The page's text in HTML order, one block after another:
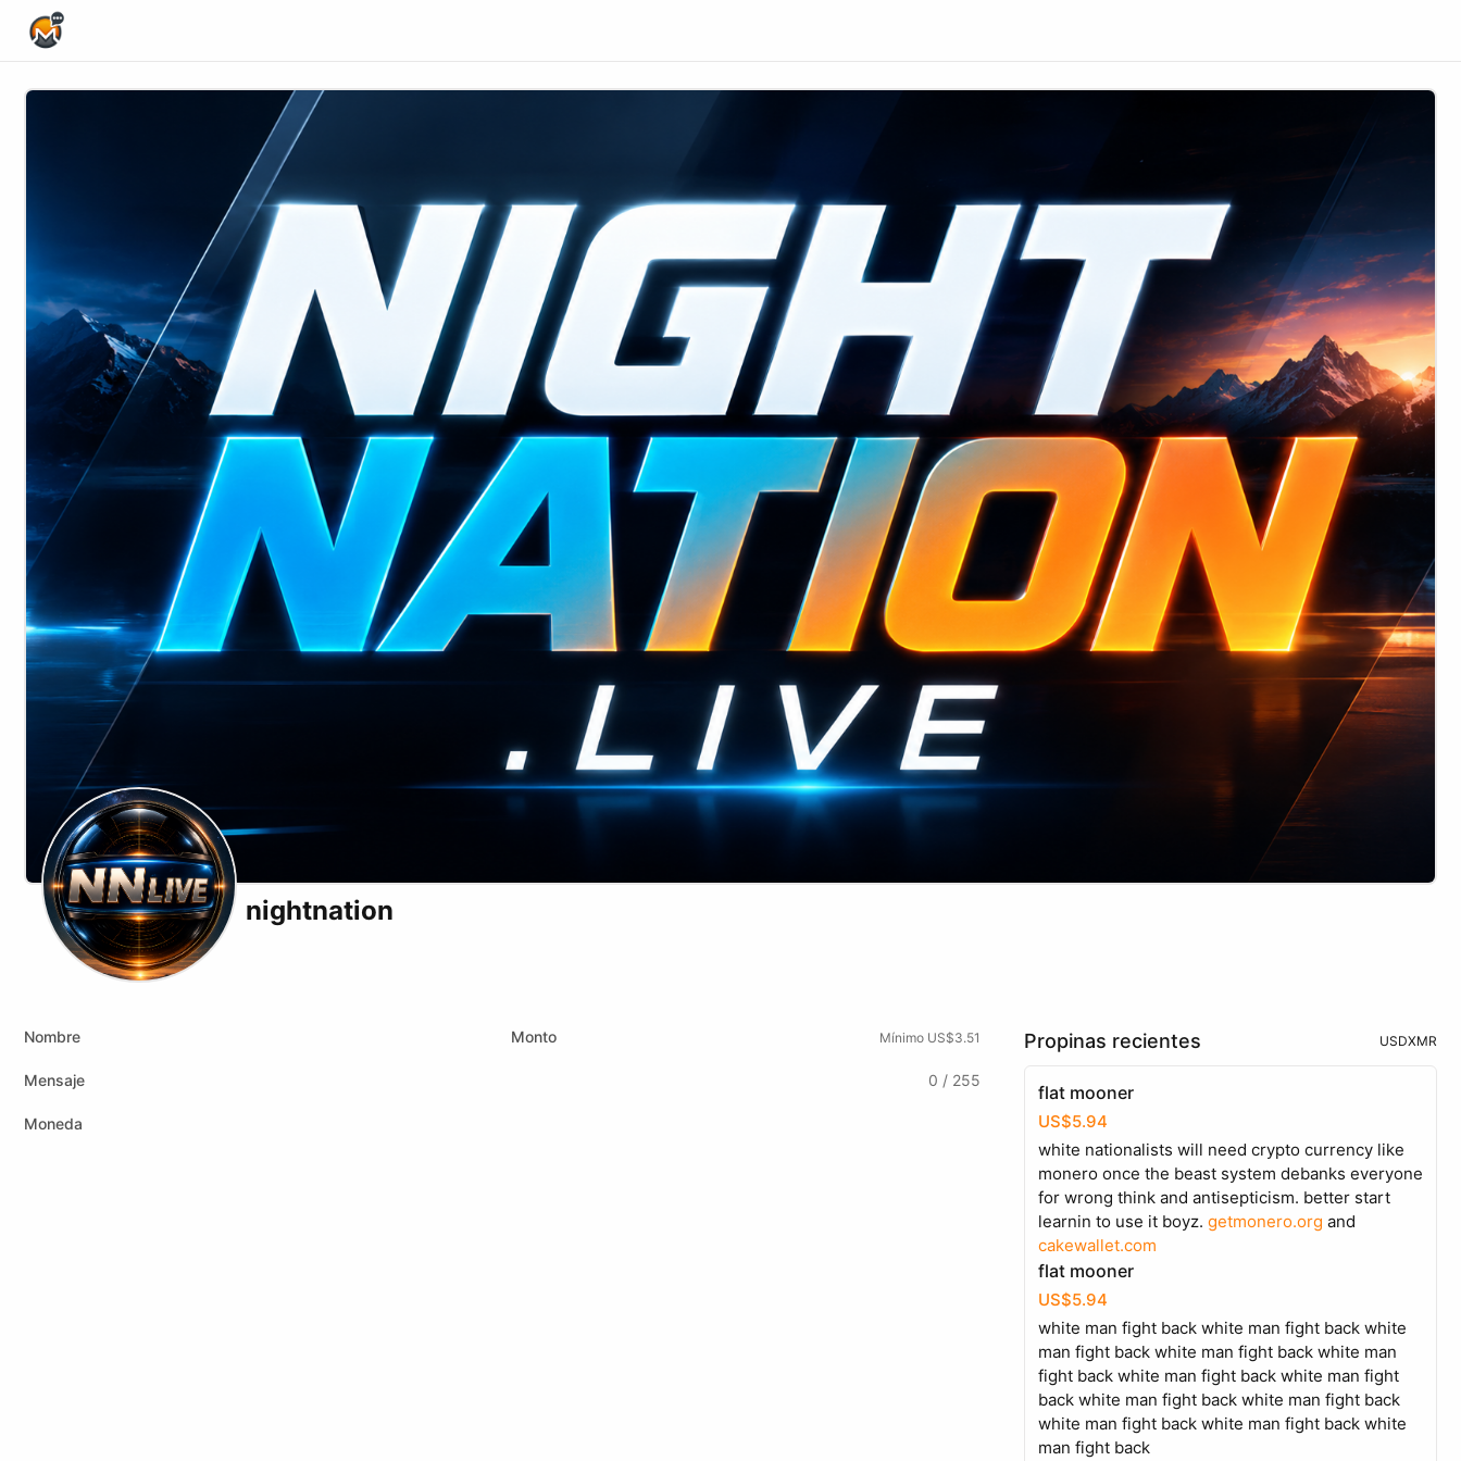
nightnation
Nombre Monto Mínimo US$3.51
Mensaje 0 / 255
Moneda
Propinas recientes USDXMR
flat mooner
US$5.94
white nationalists will need crypto currency like
monero once the beast system debanks everyone
for wrong think and antisepticism. better start
learnin to use it boyz. getmonero.org and
cakewallet.com
flat mooner
US$5.94
white man fight back white man fight back white
man fight back white man fight back white man
fight back white man fight back white man fight
back white man fight back white man fight back
white man fight back white man fight back white
man fight back